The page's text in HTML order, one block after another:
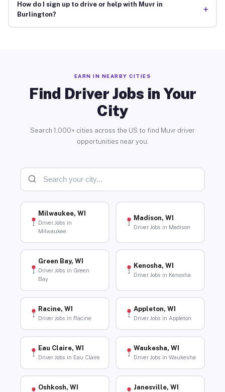
How do I sign up to drive or help with Muvr in
Burlington?
+
EARN IN NEARBY CITIES
Find Driver Jobs in Your
City
Search 1,000+ cities across the US to find Muvr driver
opportunities near you.
Milwaukee, WI
Driver Jobs in
Milwaukee
Madison, WI
Driver Jobs in Madison
Green Bay, WI
Driver Jobs in Green
Bay
Kenosha, WI
Driver Jobs in Kenosha
Racine, WI
Driver Jobs in Racine
Appleton, WI
Driver Jobs in Appleton
Eau Claire, WI
Driver Jobs in Eau Claire
Waukesha, WI
Driver Jobs in Waukesha
Oshkosh, WI Janesville, WI